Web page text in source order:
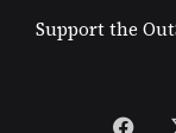
Support the